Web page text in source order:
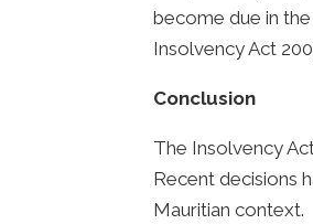
become due in
Insolvency Act
Conclusion
The Insolvency
Recent decisions
Mauritian context.